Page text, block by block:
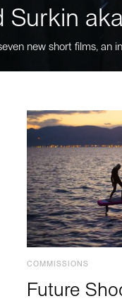
Surkin
new short films, an
COMMISSIONS
Future